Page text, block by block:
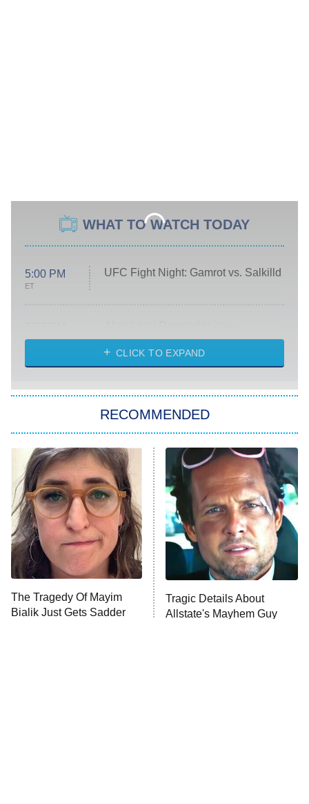
WHAT TO WATCH TODAY
5:00 PM
ET
UFC Fight Night: Gamrot vs. Salkilld
ET
Heart & Hustle: Houston
She Stole My Son's Heart
The Strangers: Chapter 2
11:59 PM
ET
My Adventures With Superman
READ MORE
CLICK TO EXPAND
RECOMMENDED
The Tragedy Of Mayim
Bialik Just Gets Sadder
Tragic Details About
Allstate's Mayhem Guy